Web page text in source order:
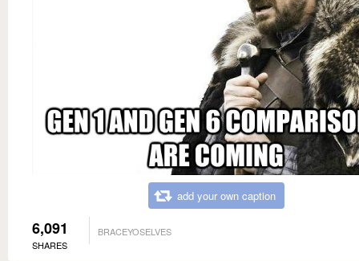
add your own caption
6,091
SHARES
BRACEYOSELVES